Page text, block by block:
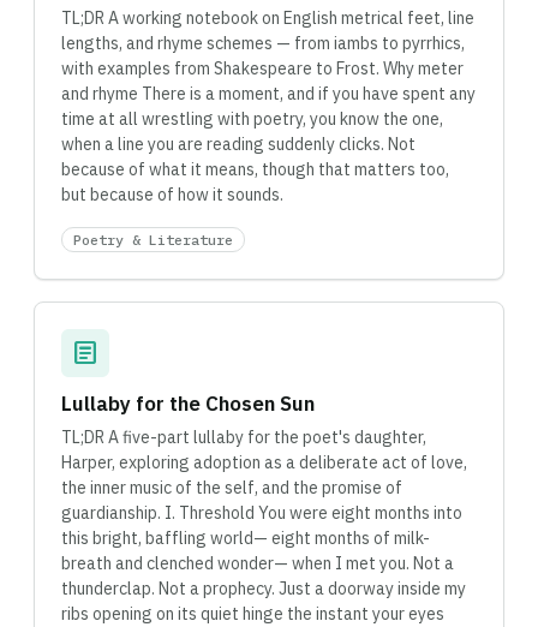
TL;DR A working notebook on English metrical feet, line
lengths, and rhyme schemes — from iambs to pyrrhics,
with examples from Shakespeare to Frost. Why meter
and rhyme There is a moment, and if you have spent any
time at all wrestling with poetry, you know the one,
when a line you are reading suddenly clicks. Not
because of what it means, though that matters too,
but because of how it sounds.
Poetry & Literature
article
Lullaby for the Chosen Sun
TL;DR A five-part lullaby for the poet's daughter,
Harper, exploring adoption as a deliberate act of love,
the inner music of the self, and the promise of
guardianship. I. Threshold You were eight months into
this bright, baffling world— eight months of milk-
breath and clenched wonder— when I met you. Not a
thunderclap. Not a prophecy. Just a doorway inside my
ribs opening on its quiet hinge the instant your eyes